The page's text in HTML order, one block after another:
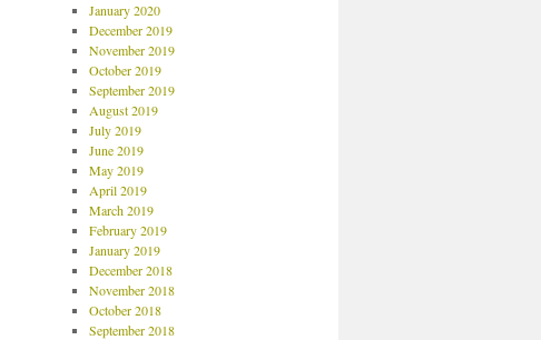
January 2020
December 2019
November 2019
October 2019
September 2019
August 2019
July 2019
June 2019
May 2019
April 2019
March 2019
February 2019
January 2019
December 2018
November 2018
October 2018
September 2018